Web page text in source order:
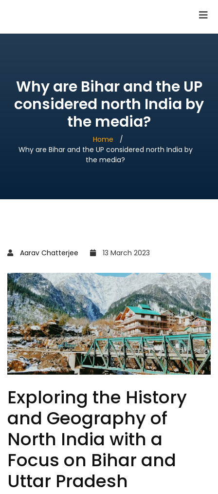
Why are Bihar and the UP
considered north India by
the media?
Home
Why are Bihar and the UP considered north India by
the media?
Aarav Chatterjee 13 March 2023
Exploring the History
and Geography of
North India with a
Focus on Bihar and
Uttar Pradesh